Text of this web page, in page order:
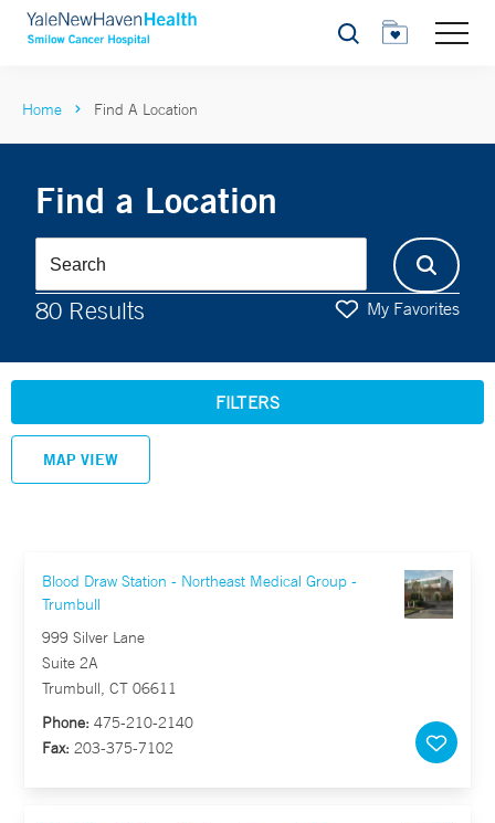
Search
Home Find A Location
Find a Location
80 Results My Favorites
FILTERS
MAP VIEW
Blood Draw Station - Northeast Medical Group -
Trumbull
999 Silver Lane
Suite 2A
Trumbull, CT 06611
Phone: 475-210-2140
Fax: 203-375-7102